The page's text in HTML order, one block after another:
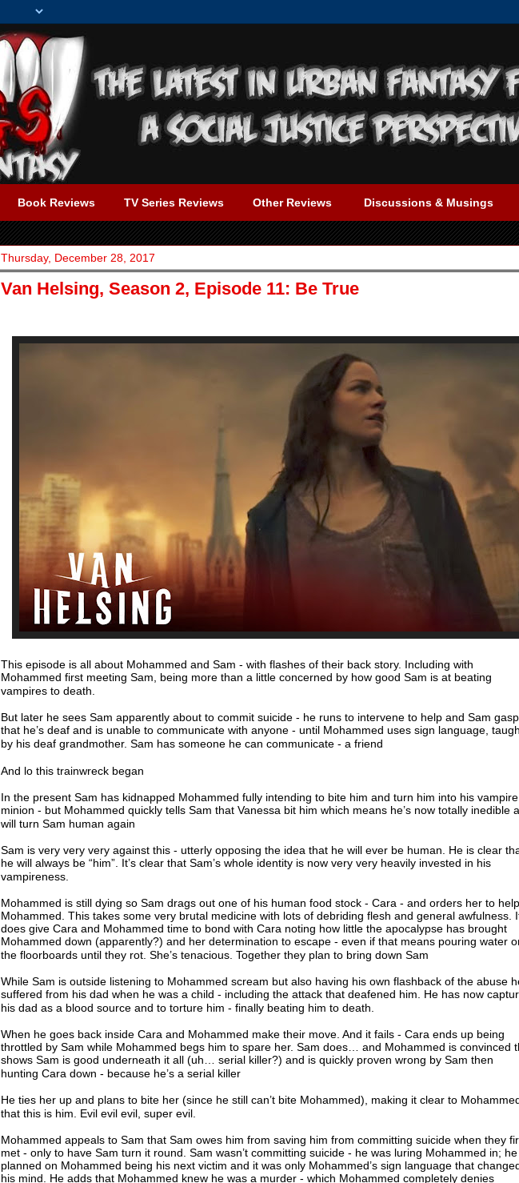
Book Reviews TV Series Reviews Other Reviews Discussions & Musings
Thursday, December 28, 2017
Van Helsing, Season 2, Episode 11: Be True
This episode is all about Mohammed and Sam - with flashes of their back story. Including with
Mohammed first meeting Sam, being more than a little concerned by how good Sam is at beating
vampires to death.
But later he sees Sam apparently about to commit suicide - he runs to intervene to help and Sam
that he’s deaf and is unable to communicate with anyone - until Mohammed uses sign language,
by his deaf grandmother. Sam has someone he can communicate - a friend
And lo this trainwreck began
In the present Sam has kidnapped Mohammed fully intending to bite him and turn him into his vampire
minion - but Mohammed quickly tells Sam that Vanessa bit him which means he’s now totally inedible
will turn Sam human again
Sam is very very very against this - utterly opposing the idea that he will ever be human. He is clear
he will always be “him”. It’s clear that Sam’s whole identity is now very very heavily invested in his
vampireness.
Mohammed is still dying so Sam drags out one of his human food stock - Cara - and orders her to help
Mohammed. This takes some very brutal medicine with lots of debriding flesh and general awfulness.
does give Cara and Mohammed time to bond with Cara noting how little the apocalypse has brought
Mohammed down (apparently?) and her determination to escape - even if that means pouring water
the floorboards until they rot. She’s tenacious. Together they plan to bring down Sam
While Sam is outside listening to Mohammed scream but also having his own flashback of the abuse
suffered from his dad when he was a child - including the attack that deafened him. He has now
his dad as a blood source and to torture him - finally beating him to death.
When he goes back inside Cara and Mohammed make their move. And it fails - Cara ends up being
throttled by Sam while Mohammed begs him to spare her. Sam does… and Mohammed is convinced
shows Sam is good underneath it all (uh… serial killer?) and is quickly proven wrong by Sam then
hunting Cara down - because he’s a serial killer
He ties her up and plans to bite her (since he still can’t bite Mohammed), making it clear to
that this is him. Evil evil evil, super evil.
Mohammed appeals to Sam that Sam owes him from saving him from committing suicide when they
met - only to have Sam turn it round. Sam wasn’t committing suicide - he was luring Mohammed in; he
planned on Mohammed being his next victim and it was only Mohammed’s sign language that
his mind. He adds that Mohammed knew he was a murder - which Mohammed completely denies